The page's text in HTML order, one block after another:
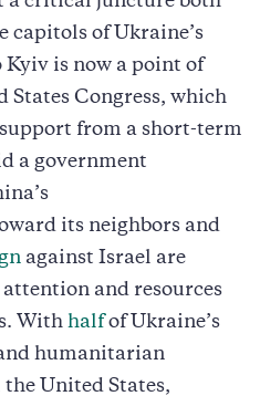
capitols of Ukraine’s
is now a point of
Congress, which
from a short-term
a government
its neighbors and
against Israel are
attention and resources
With half of Ukraine’s
humanitarian
United States,